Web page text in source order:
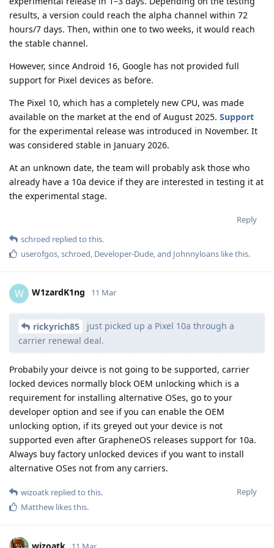
results, a version could reach the alpha channel within 72
hours/7 days. Then, within one to two weeks, it would reach
the stable channel.
However, since Android 16, Google has not provided full
support for Pixel devices as before.
The Pixel 10, which has a completely new CPU, was made
available on the market at the end of August 2025. Support
for the experimental release was introduced in November. It
was considered stable in January 2026.
At an unknown date, the team will probably ask those who
already have a 10a device if they are interested in testing it at
the experimental stage.
Reply
schroed replied to this.
userofgos schroed Developer-Dude , and Johnnyloans like this.
W W1zardK1ng 11 Mar
rickyrich85
just picked up a Pixel 10a through a
carrier renewal deal.
Probabily your deivce is not going to be supported, carrier
locked devices normally block OEM unlocking which is a
requirement for installing alternative OSes, go to your
developer option and see if you can enable the OEM
unlocking option, if its greyed out your device is not
supported even after GrapheneOS releases support for 10a.
Always buy factory unlocked devices if you want to install
alternative OSes not from any carriers.
Reply
wizoatk replied to this.
Matthew likes this.